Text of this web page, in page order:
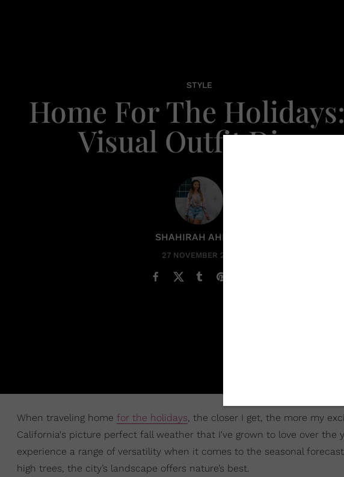
STYLE
Home For The
Visual Outfit Diary
SHAHIRAH AHMED
27 NOVEMBER 2025
When traveling home for the holidays, the closer I get, the more my
California's picture perfect fall weather that I've grown to love over the
experience a range of versatility when it comes to the seasonal
high trees, the city’s landscape offers nature’s best.